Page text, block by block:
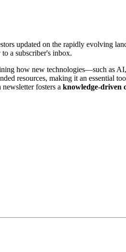
updated on the rapidly evolving
a subscriber's inbox.
how new technologies—such as
resources, making it an essential
fosters a knowledge-driven